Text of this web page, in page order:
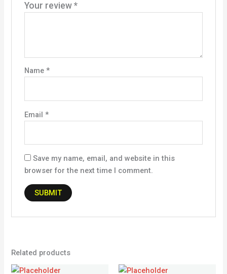
Your review *
Name *
Email *
Save my name, email, and website in this
browser for the next time I comment.
Related products